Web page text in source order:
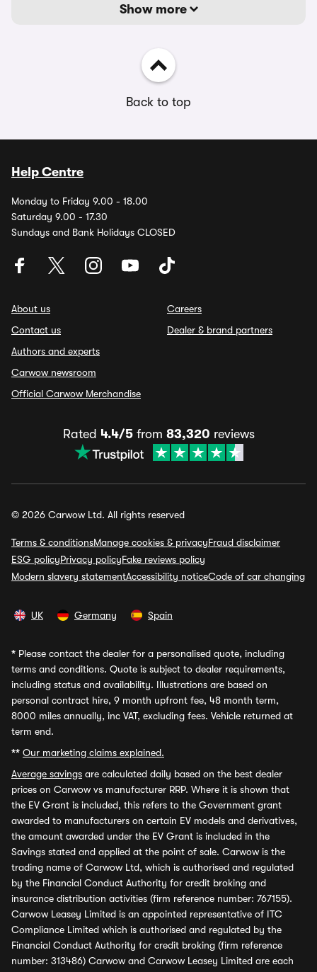
Show more
Back to top
Help Centre
Monday to Friday 9.00 - 18.00
Saturday 9.00 - 17.30
Sundays and Bank Holidays CLOSED
About us
Contact us
Authors and experts
Carwow newsroom
Official Carwow Merchandise
Careers
Dealer & brand partners
Rated 4.4/5from 83,320 reviews
© 2026 Carwow Ltd. All rights reserved
Terms & conditionsManage cookies & privacyFraud disclaimer
ESG policyPrivacy policyFake reviews policy
Modern slavery statementAccessibility noticeCode of car changing
UK Germany Spain
* Please contact the dealer for a personalised quote, including
terms and conditions. Quote is subject to dealer requirements,
including status and availability. Illustrations are based on
personal contract hire, 9 month upfront fee, 48 month term,
8000 miles annually, inc VAT, excluding fees. Vehicle returned at
term end.
** Our marketing claims explained.
Average savings are calculated daily based on the best dealer
prices on Carwow vs manufacturer RRP. Where it is shown that
the EV Grant is included, this refers to the Government grant
awarded to manufacturers on certain EV models and derivatives,
the amount awarded under the EV Grant is included in the
Savings stated and applied at the point of sale. Carwow is the
trading name of Carwow Ltd, which is authorised and regulated
by the Financial Conduct Authority for credit broking and
insurance distribution activities (firm reference number: 767155).
Carwow Leasey Limited is an appointed representative of ITC
Compliance Limited which is authorised and regulated by the
Financial Conduct Authority for credit broking (firm reference
number: 313486) Carwow and Carwow Leasey Limited are each